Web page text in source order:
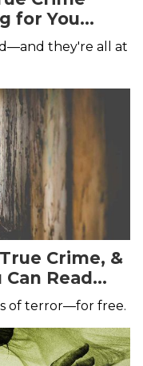
for You...
they're all at
Crime, &
Read
of terror—for free.